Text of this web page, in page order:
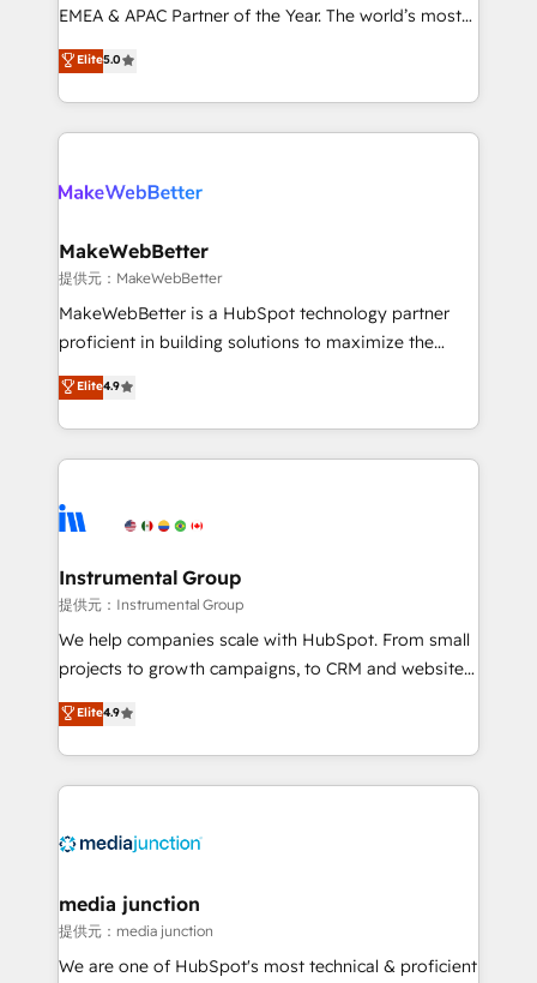
programs, training, and enablement Through project-
partnerships, we guide organizations through the
revenue maturity model - delivering the right
grows.
EMEA & APAC Partner of the Year. The world’s most
experienced and fully accredited HubSpot Solutions
Partner. 🚀 With 2,750+ HubSpot projects delivered
and 370+ specialists across EMEA, APAC and NAM,
we de-risk complex CRM programmes and
multi-region migrations to AI-powered automation,
scale. 🏆 HubSpot’s CEO called us “the partner of the
future.” Others agree it is proof of trust built through
measurable impact.
Elite5.0
MakeWebBetter
提供元：MakeWebBetter
MakeWebBetter is a HubSpot technology partner
proficient in building solutions to maximize the
operational efficiency of HubSpot. The fastest-
growing tech-enabler & facilitator, MakeWebBetter,
hands you the blend of HubSpot expertise &
eminent solutions & integrations. Trust us to
Elite Partners with 10+ years of HubSpot experience
Premier Partner 2023 🌟5 HubSpot Accreditations 🌟
Won HubSpot Theme Challenge 2021 🌟INBOUND’19
HubSpot Rising Star Why us? Harnessing the full
potential of the powerful HubSpot CRM. ✔️A team of
HubSpot experience ✔️Flexible pricing models —
Hourly-fee (assigned one Dedicated HubSpot
requirement). ✔️Helped over 25,000+ customers so
Elite4.9
Instrumental Group
提供元：Instrumental Group
We help companies scale with HubSpot. From small
projects to growth campaigns, to CRM and websites.
Hire an agency that's experienced in every inch of
HubSpot and willing to work hand-in-hand with your
team to simplify the complex and build a better
experience for your team and customers.
Elite4.9
media junction
提供元：media junction
We are one of HubSpot's most technical & proficient